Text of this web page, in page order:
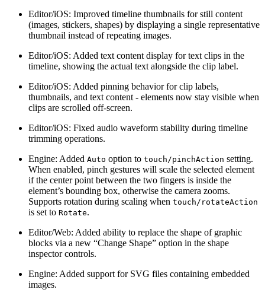
Editor/iOS: Improved timeline thumbnails for still content
(images, stickers, shapes) by displaying a single representative
thumbnail instead of repeating images.
Editor/iOS: Added text content display for text clips in the
timeline, showing the actual text alongside the clip label.
Editor/iOS: Added pinning behavior for clip labels,
thumbnails, and text content - elements now stay visible when
clips are scrolled off-screen.
Editor/iOS: Fixed audio waveform stability during timeline
trimming operations.
Engine: Added Auto option to touch/pinchAction setting.
When enabled, pinch gestures will scale the selected element
if the center point between the two fingers is inside the
element’s bounding box, otherwise the camera zooms.
Supports rotation during scaling when touch/rotateAction
is set to Rotate.
Editor/Web: Added ability to replace the shape of graphic
blocks via a new “Change Shape” option in the shape
inspector controls.
Engine: Added support for SVG files containing embedded
images.